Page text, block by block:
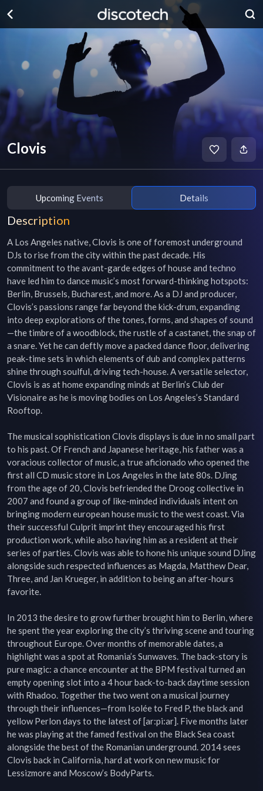
Clovis
Upcoming Events Details
Description
A Los Angeles native, Clovis is one of foremost underground
DJs to rise from the city within the past decade. His
commitment to the avant-garde edges of house and techno
have led him to dance music’s most forward-thinking hotspots:
Berlin, Brussels, Bucharest, and more. As a DJ and producer,
Clovis’s passions range far beyond the kick-drum, expanding
into deep explorations of the tones, forms, and shapes of sound
—the timbre of a woodblock, the rustle of a castanet, the snap of
a snare. Yet he can deftly move a packed dance floor, delivering
peak-time sets in which elements of dub and complex patterns
shine through soulful, driving tech-house. A versatile selector,
Clovis is as at home expanding minds at Berlin’s Club der
Visionaire as he is moving bodies on Los Angeles’s Standard
Rooftop.
The musical sophistication Clovis displays is due in no small part
to his past. Of French and Japanese heritage, his father was a
voracious collector of music, a true aficionado who opened the
first all CD music store in Los Angeles in the late 80s. DJing
from the age of 20, Clovis befriended the Droog collective in
2007 and found a group of like-minded individuals intent on
bringing modern european house music to the west coast. Via
their successful Culprit imprint they encouraged his first
production work, while also having him as a resident at their
series of parties. Clovis was able to hone his unique sound DJing
alongside such respected influences as Magda, Matthew Dear,
Three, and Jan Krueger, in addition to being an after-hours
favorite.
In 2013 the desire to grow further brought him to Berlin, where
he spent the year exploring the city’s thriving scene and touring
throughout Europe. Over months of memorable dates, a
highlight was a spot at Romania’s Sunwaves. The back-story is
pure magic: a chance encounter at the BPM festival turned an
empty opening slot into a 4 hour back-to-back daytime session
with Rhadoo. Together the two went on a musical journey
through their influences—from Isolée to Fred P, the black and
yellow Perlon days to the latest of [ar:pi:ar]. Five months later
he was playing at the famed festival on the Black Sea coast
alongside the best of the Romanian underground. 2014 sees
Clovis back in California, hard at work on new music for
Lessizmore and Moscow’s BodyParts.